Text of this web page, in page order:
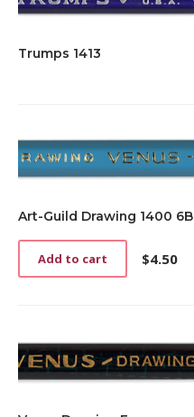
Trumps 1413
Art-Guild Drawing 1400 6B
$4.50
Add to cart